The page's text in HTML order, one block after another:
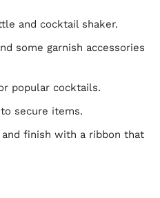
and cocktail shaker.
some garnish accessories
popular cocktails.
secure items.
finish with a ribbon that